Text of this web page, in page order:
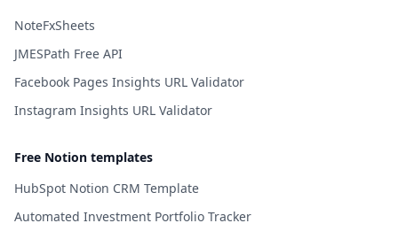
NoteFxSheets
JMESPath Free API
Facebook Pages Insights URL Validator
Instagram Insights URL Validator
Free Notion templates
HubSpot Notion CRM Template
Automated Investment Portfolio Tracker